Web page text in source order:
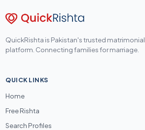
QuickRishta is Pakistan's trusted matrimonial
platform. Connecting families for marriage.
QUICK LINKS
Home
Free Rishta
Search Profiles